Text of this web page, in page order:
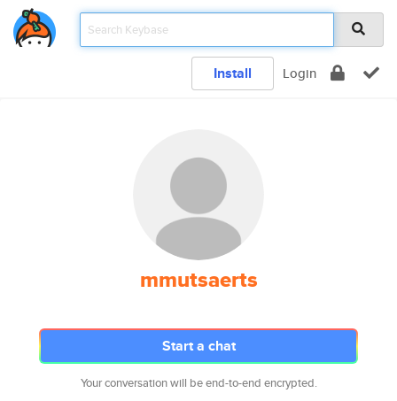
Install Login
mmutsaerts
Start a chat
Your conversation will be end-to-end encrypted.